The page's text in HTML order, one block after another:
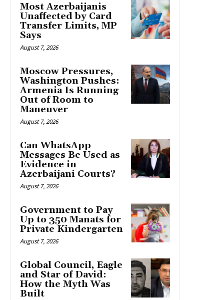
Most Azerbaijanis
Unaffected by Card
Transfer Limits, MP
Says
August 7, 2026
Moscow Pressures,
Washington Pushes:
Armenia Is Running
Out of Room to
Maneuver
August 7, 2026
Can WhatsApp
Messages Be Used as
Evidence in
Azerbaijani Courts?
August 7, 2026
Government to Pay
Up to 350 Manats for
Private Kindergarten
August 7, 2026
Global Council, Eagle
and Star of David:
How the Myth Was
Built